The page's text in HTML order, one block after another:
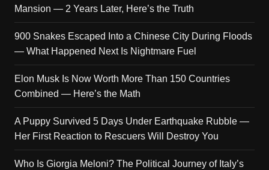
Mansion — 2 Years Later, Here’s the Truth
900 Snakes Escaped Into a Chinese City During Floods
— What Happened Next Is Nightmare Fuel
Elon Musk Is Now Worth More Than 150 Countries
Combined — Here’s the Math
A Puppy Survived 5 Days Under Earthquake Rubble —
Her First Reaction to Rescuers Will Destroy You
Who Is Giorgia Meloni? The Political Journey of Italy’s